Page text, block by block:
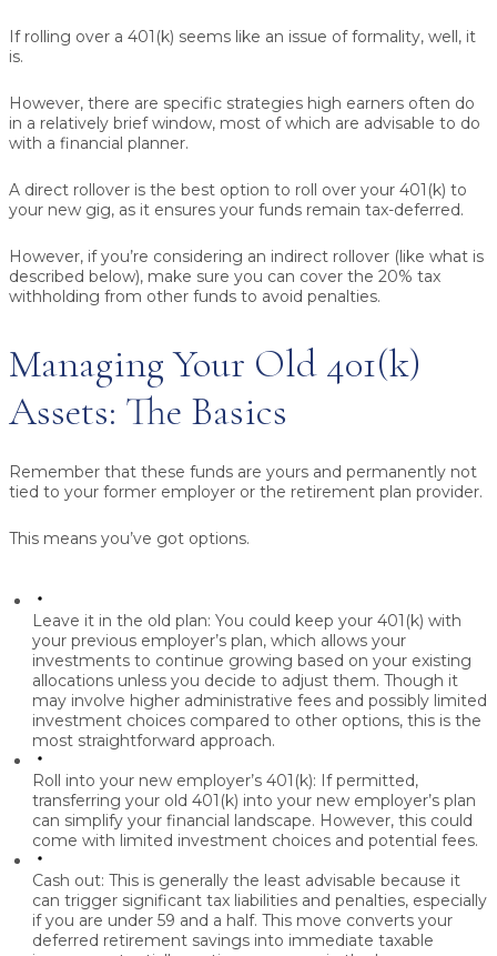
If rolling over a 401(k) seems like an issue of formality, well, it
is.
However, there are specific strategies high earners often do
in a relatively brief window, most of which are advisable to do
with a financial planner.
A direct rollover is the best option to roll over your 401(k) to
your new gig, as it ensures your funds remain tax-deferred.
However, if you’re considering an indirect rollover (like what is
described below), make sure you can cover the 20% tax
withholding from other funds to avoid penalties.
Managing Your Old 401(k)
Assets: The Basics
Remember that these funds are yours and permanently not
tied to your former employer or the retirement plan provider.
This means you’ve got options.
Leave it in the old plan: You could keep your 401(k) with
your previous employer’s plan, which allows your
investments to continue growing based on your existing
allocations unless you decide to adjust them. Though it
may involve higher administrative fees and possibly limited
investment choices compared to other options, this is the
most straightforward approach.
Roll into your new employer’s 401(k): If permitted,
transferring your old 401(k) into your new employer’s plan
can simplify your financial landscape. However, this could
come with limited investment choices and potential fees.
Cash out: This is generally the least advisable because it
can trigger significant tax liabilities and penalties, especially
if you are under 59 and a half. This move converts your
deferred retirement savings into immediate taxable